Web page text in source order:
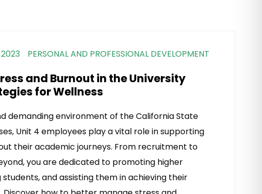
2023 PERSONAL AND PROFESSIONAL DEVELOPMENT
and Burnout in the University
for Wellness
demanding environment of the California State
Unit 4 employees play a vital role in supporting
their academic journeys. From recruitment to
you are dedicated to promoting higher
students, and assisting them in achieving their